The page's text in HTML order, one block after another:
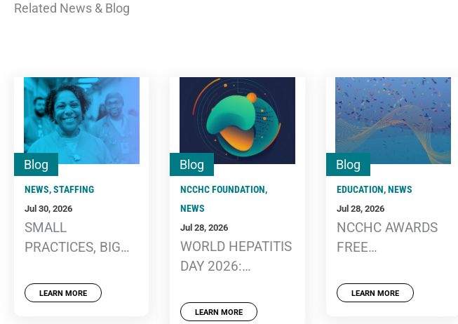
Related News & Blog
Blog
NEWS,STAFFING
Jul 30, 2026
SMALL
PRACTICES, BIG
EASY EXERCISES
TO SUPPORT
LEARN MORE
Blog
NCCHC FOUNDATION,
NEWS
Jul 28, 2026
WORLD HEPATITIS
DAY 2026:
EDUCATION,
LEARN MORE
Blog
EDUCATION,NEWS
Jul 28, 2026
NCCHC AWARDS
FREE
WEBINAR
REGISTRATIONS
LEARN MORE